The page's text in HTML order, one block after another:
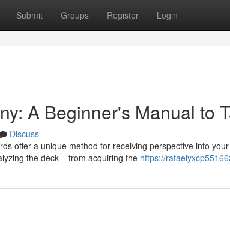
Submit Groups Register Login
A Beginner's Manual to
Discuss
offer a unique method for receiving perspective into
the deck – from acquiring the https://